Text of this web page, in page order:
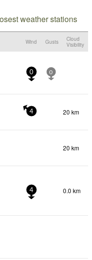
weather stations
Wind Gusts
Cloud
Visibility
0 0
4 20 km
20 km
4 0.0 km